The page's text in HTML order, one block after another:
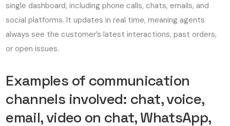
single dashboard, including phone calls, chats, emails, and
social platforms. It updates in real time, meaning agents
always see the customer’s latest interactions, past orders,
or open issues.
Examples of communication
channels involved: chat, voice,
email, video on chat, WhatsApp,